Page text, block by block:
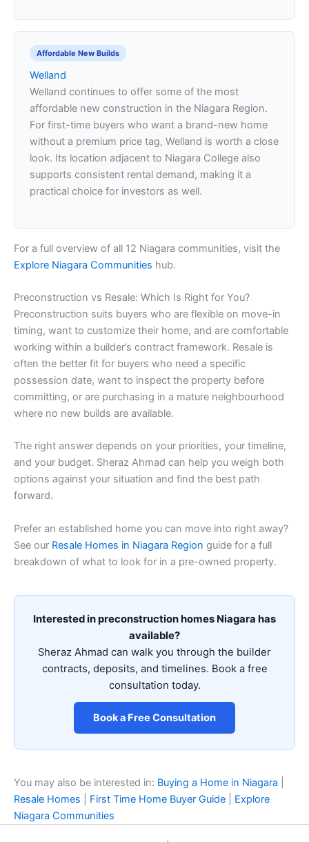
Affordable New Builds
Welland
Welland continues to offer some of the most
affordable new construction in the Niagara Region.
For first-time buyers who want a brand-new home
without a premium price tag, Welland is worth a close
look. Its location adjacent to Niagara College also
supports consistent rental demand, making it a
practical choice for investors as well.
For a full overview of all 12 Niagara communities, visit the
Explore Niagara Communities hub.
Preconstruction vs Resale: Which Is Right for You?
Preconstruction suits buyers who are flexible on move-in
timing, want to customize their home, and are comfortable
working within a builder’s contract framework. Resale is
often the better fit for buyers who need a specific
possession date, want to inspect the property before
committing, or are purchasing in a mature neighbourhood
where no new builds are available.
The right answer depends on your priorities, your timeline,
and your budget. Sheraz Ahmad can help you weigh both
options against your situation and find the best path
forward.
Prefer an established home you can move into right away?
See our Resale Homes in Niagara Region guide for a full
breakdown of what to look for in a pre-owned property.
Interested in preconstruction homes Niagara has
available?
Sheraz Ahmad can walk you through the builder
contracts, deposits, and timelines. Book a free
consultation today.
Book a Free Consultation
You may also be interested in: Buying a Home in Niagara
Resale Homes
First Time Home Buyer Guide
Explore
Niagara Communities